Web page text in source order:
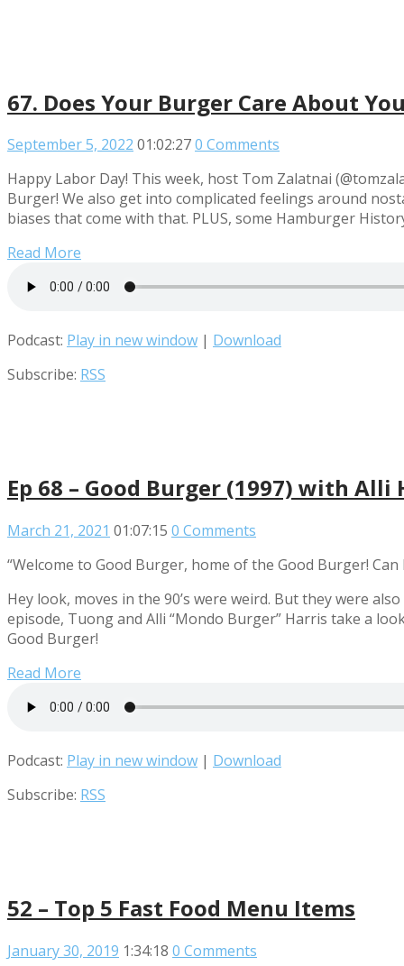
67. Does Your Burger Care About
September 5, 2022 01:02:270 Comments
Happy Labor Day! This week, host Tom Zalatnai
Burger! We also get into complicated feelings around
biases that come with that. PLUS, some Hamburger
Read More
Podcast: Play in new window | Download
Subscribe: RSS
Ep 68 – Good Burger (1997) with Alli
March 21, 2021 01:07:15 0 Comments
“Welcome to Good Burger, home of the Good Burger!
Hey look, moves in the 90’s were weird. But they were
episode, Tuong and Alli “Mondo Burger” Harris take a
Good Burger!
Read More
Podcast: Play in new window | Download
Subscribe: RSS
52 – Top 5 Fast Food Menu Items
January 30, 2019 1:34:18 0 Comments